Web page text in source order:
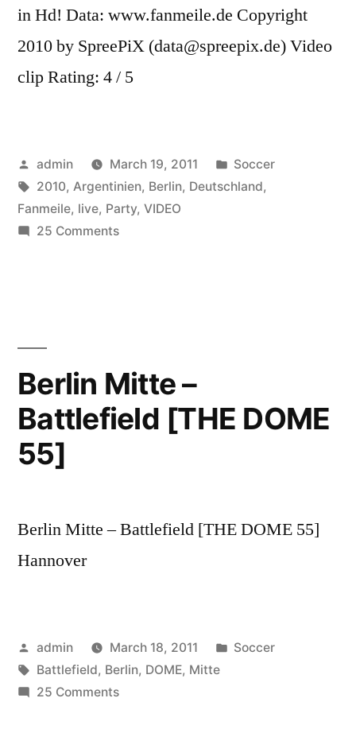
in Hd! Data: www.fanmeile.de Copyright
2010 by SpreePiX (data@spreepix.de) Video
clip Rating: 4 / 5
Posted
by
admin March 19, 2011
Posted
in
Soccer
Tags:
2010, Argentinien, Berlin, Deutschland,
Fanmeile, live, Party, VIDEO
25 Commentson
Berlin
LIVE
(HD
Berlin Mitte –
Battlefield [THE DOME
55]
Berlin Mitte – Battlefield [THE DOME 55]
Hannover
Posted
by
admin March 18, 2011
Posted
Soccer
Tags:
Battlefield, Berlin, DOME, Mitte
25 Commentson